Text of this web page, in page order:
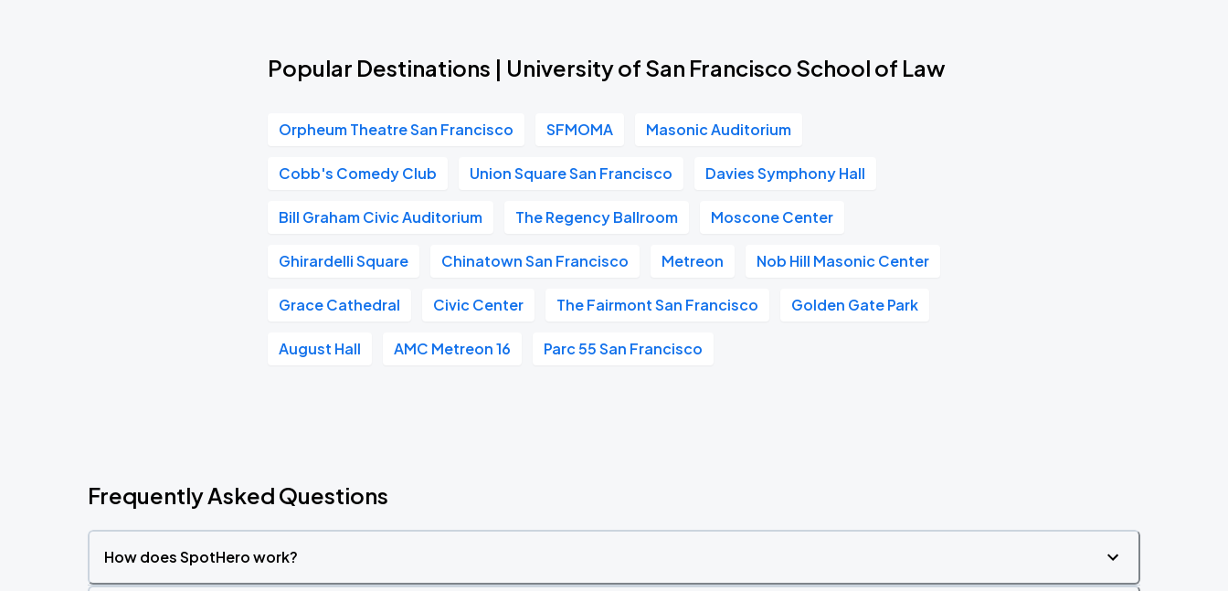
Popular Destinations | University of San Francisco School of Law
Orpheum Theatre San Francisco SFMOMA Masonic Auditorium
Cobb's Comedy Club Union Square San Francisco Davies Symphony Hall
Bill Graham Civic Auditorium The Regency Ballroom Moscone Center
Ghirardelli Square Chinatown San Francisco Metreon Nob Hill Masonic Center
Grace Cathedral Civic Center The Fairmont San Francisco Golden Gate Park
August Hall AMC Metreon 16 Parc 55 San Francisco
Frequently Asked Questions
How does SpotHero work?